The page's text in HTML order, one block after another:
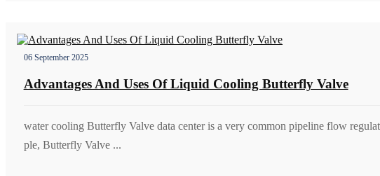
06 September 2025
Advantages And Uses Of Liquid Cooling Butterfly Valve
water cooling Butterfly Valve data center is a very common pipeline flow
ple, Butterfly Valve ...